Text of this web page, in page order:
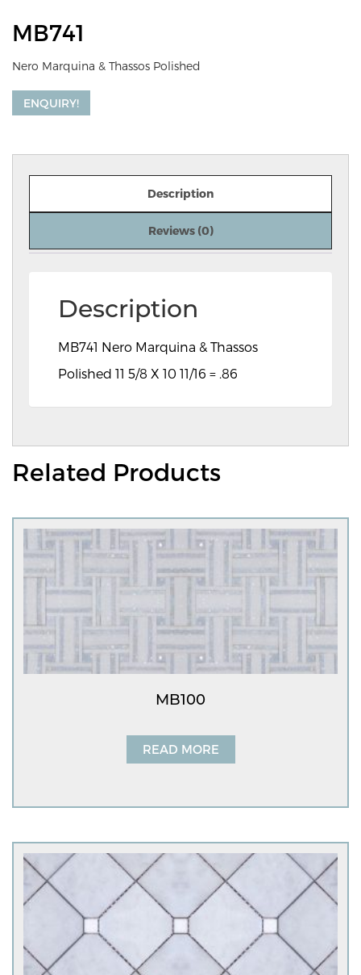
MB741
Nero Marquina & Thassos Polished
ENQUIRY!
Description
Reviews (0)
Description
MB741 Nero Marquina & Thassos
Polished 11 5/8 X 10 11/16 = .86
Related Products
MB100
READ MORE